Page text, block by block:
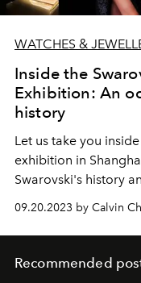
WATCHES &
Inside the
Exhibition: An
history
Let us take you
exhibition in
Swarovski's history
09.20.2023 by Calvin
Recommended